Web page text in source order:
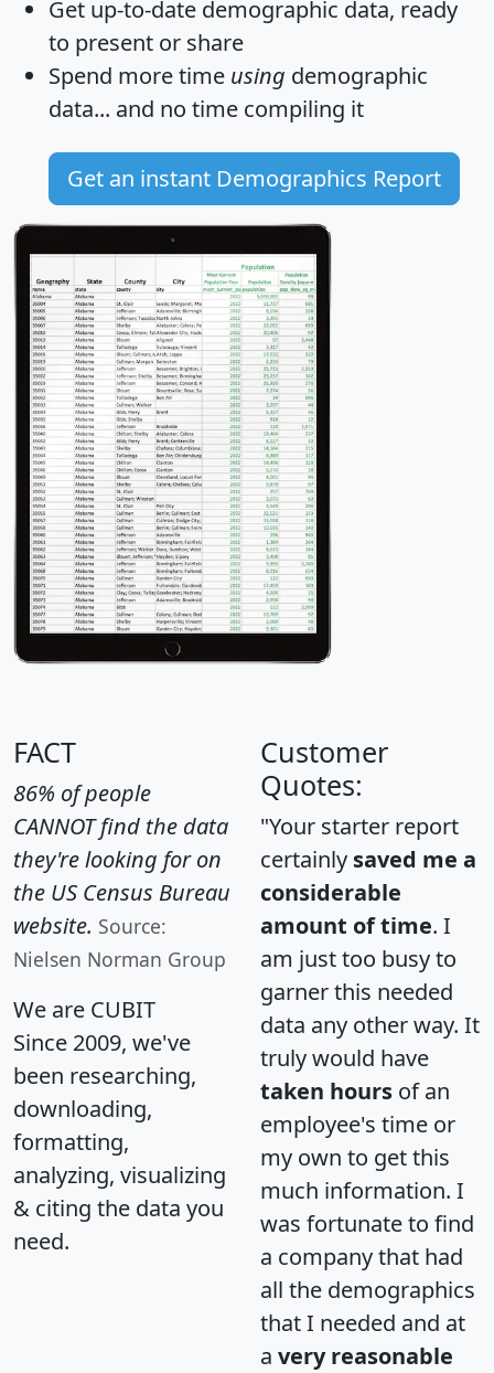
Get up-to-date demographic data, ready
to present or share
Spend more time using demographic
data... and no time compiling it
Get an instant Demographics Report
FACT
86% of people
CANNOT find the data
they're looking for on
the US Census Bureau
website. Source:
Nielsen Norman Group
We are CUBIT
Since 2009, we've
been researching,
downloading,
formatting,
analyzing, visualizing
& citing the data you
need.
Customer
Quotes:
"Your starter report
certainly saved me a
considerable
amount of time. I
am just too busy to
garner this needed
data any other way. It
truly would have
taken hours of an
employee's time or
my own to get this
much information. I
was fortunate to find
a company that had
all the demographics
that I needed and at
a very reasonable